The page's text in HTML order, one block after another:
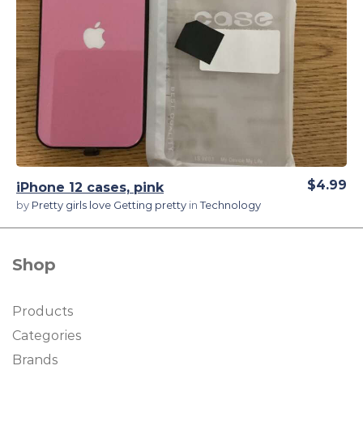
View Details
iPhone 12 cases, pink
by Pretty girls love Getting pretty in Technology
$4.99
Shop
Products
Categories
Brands